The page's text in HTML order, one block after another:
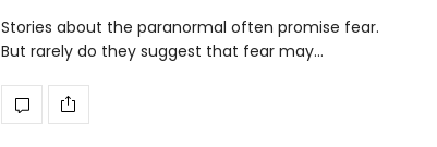
Stories about the paranormal often promise fear.
But rarely do they suggest that fear may…